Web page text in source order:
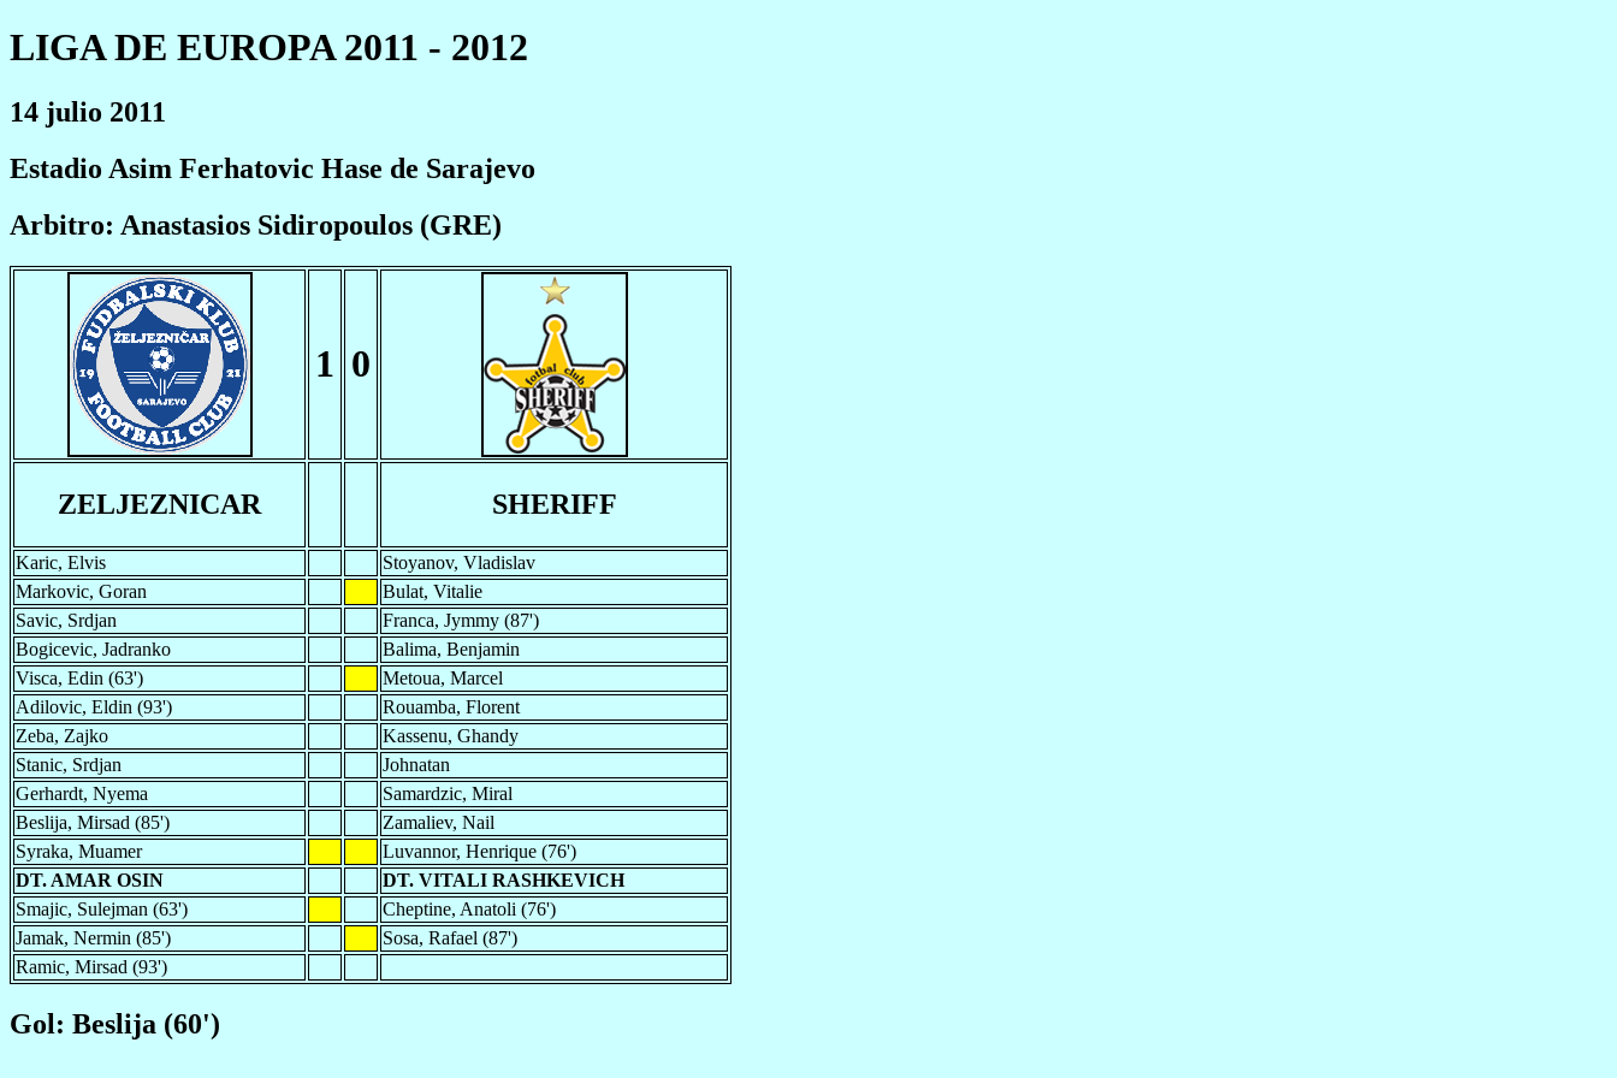
LIGA DE EUROPA 2011 - 2012
14 julio 2011
Estadio Asim Ferhatovic Hase de Sarajevo
Arbitro: Anastasios Sidiropoulos (GRE)
1 0
ZELJEZNICAR SHERIFF
Karic, Elvis
Stoyanov, Vladislav
Markovic, Goran
Bulat, Vitalie
Savic, Srdjan
Franca, Jymmy (87')
Bogicevic, Jadranko
Balima, Benjamin
Visca, Edin (63')
Metoua, Marcel
Adilovic, Eldin (93')
Rouamba, Florent
Zeba, Zajko
Kassenu, Ghandy
Stanic, Srdjan
Johnatan
Gerhardt, Nyema
Samardzic, Miral
Beslija, Mirsad (85')
Zamaliev, Nail
Syraka, Muamer
Luvannor, Henrique (76')
DT. AMAR OSIN
DT. VITALI RASHKEVICH
Smajic, Sulejman (63')
Cheptine, Anatoli (76')
Jamak, Nermin (85')
Sosa, Rafael (87')
Ramic, Mirsad (93')
Gol: Beslija (60')